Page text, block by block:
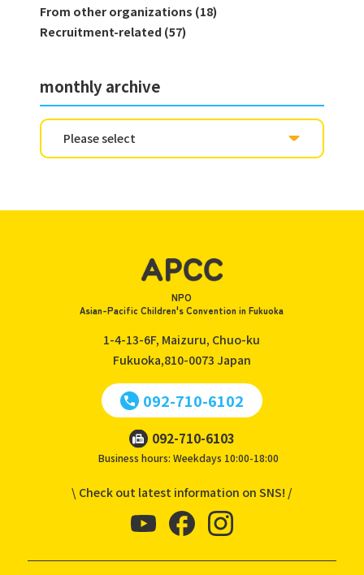
From other organizations (18)
Recruitment-related (57)
monthly archive
NPO
Asian-Pacific Children's Convention in Fukuoka
1-4-13-6F, Maizuru, Chuo-ku
Fukuoka,810-0073 Japan
092-710-6102
092-710-6103
Business hours: Weekdays 10:00-18:00
\ Check out latest information on SNS! /